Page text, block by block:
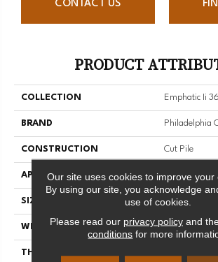
CONTACT US
PRODUCT
COLLECTION Emphatic Ii 36
BRAND Philadelphia
CONSTRUCTION Cut Pile
APPLICATION Commercial
SIZE 12 Ft
WIDTH 12 Ft
THICKNESS
Our site uses cookies to improve your
By using our site, you acknowledge
use of cookies.
Please read our privacy policyand
conditions for more